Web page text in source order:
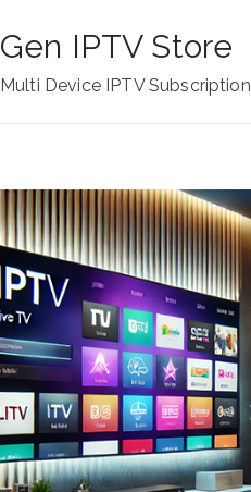
Gen IPTV Store
Multi Device IPTV Subscription